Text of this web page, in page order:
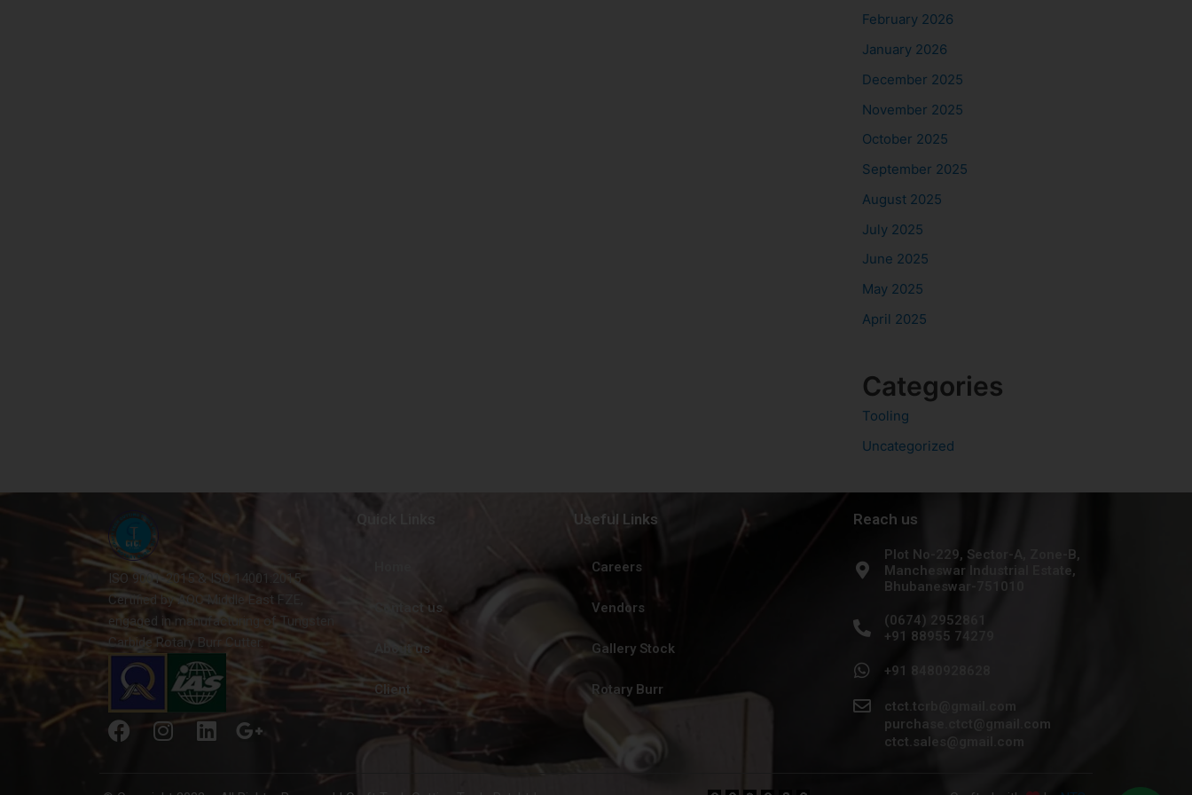
February 2026
January 2026
December 2025
November 2025
October 2025
September 2025
August 2025
July 2025
June 2025
May 2025
April 2025
Categories
Tooling
Uncategorized
ISO 9001-2015 & ISO 14001:2015
Certified by AQC Middle East FZE,
engaged in manufacturing of Tungsten
Carbide Rotary Burr Cutter.
Quick Links
Contact us
About us
Client
Useful Links
Careers
Vendors
Gallery Stock
Rotary Burr
Reach us
Plot No-229, Sector-A, Zone-B,
Mancheswar Industrial Estate,
Bhubaneswar-751010
(0674) 2952861
+91 88955 74279
+91 8480928628
ctct.tcrb@gmail.com
purchase.ctct@gmail.com
ctct.sales@gmail.com